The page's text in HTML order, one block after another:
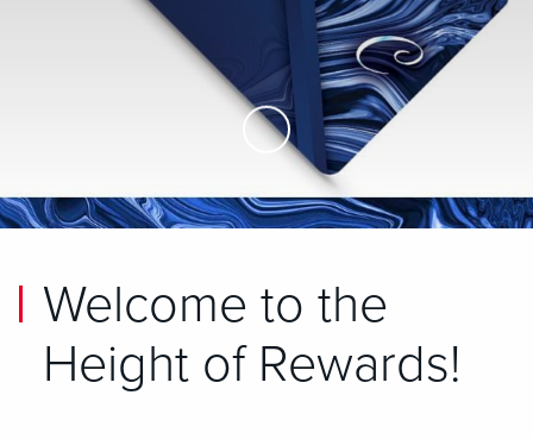
Skip to Main Content
Welcome to the
Height of Rewards!